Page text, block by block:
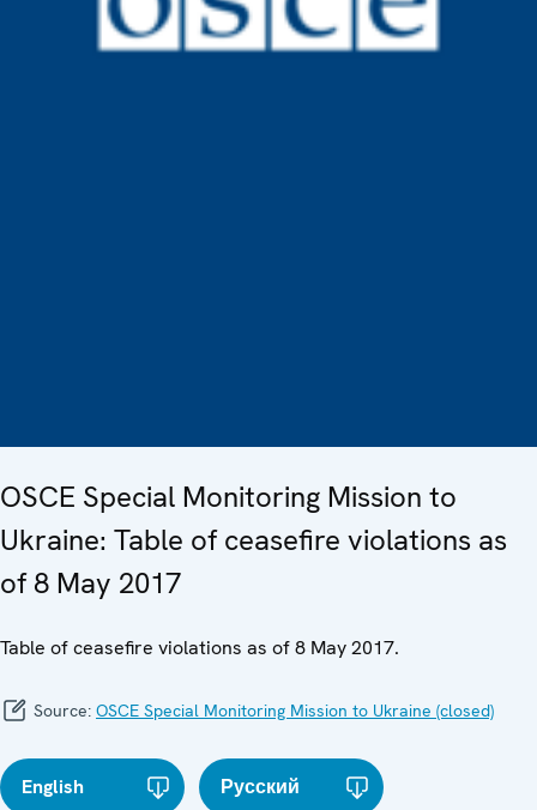
OSCE Special Monitoring Mission to
Ukraine: Table of ceasefire violations as
of 8 May 2017
Table of ceasefire violations as of 8 May 2017.
Source: OSCE Special Monitoring Mission to Ukraine (closed)
English Русский